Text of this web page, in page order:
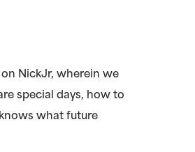
NickJr, wherein we
special days, how to
what future